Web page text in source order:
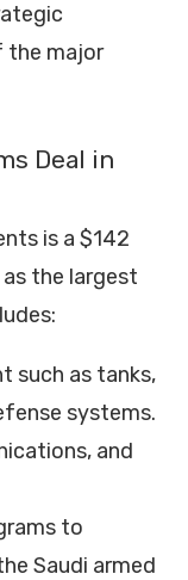
the major
Deal in
is a $142
the largest
such as tanks,
systems.
and
to
Saudi armed